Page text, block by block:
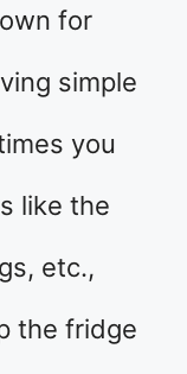
for
simple
you
like the
etc.,
the fridge